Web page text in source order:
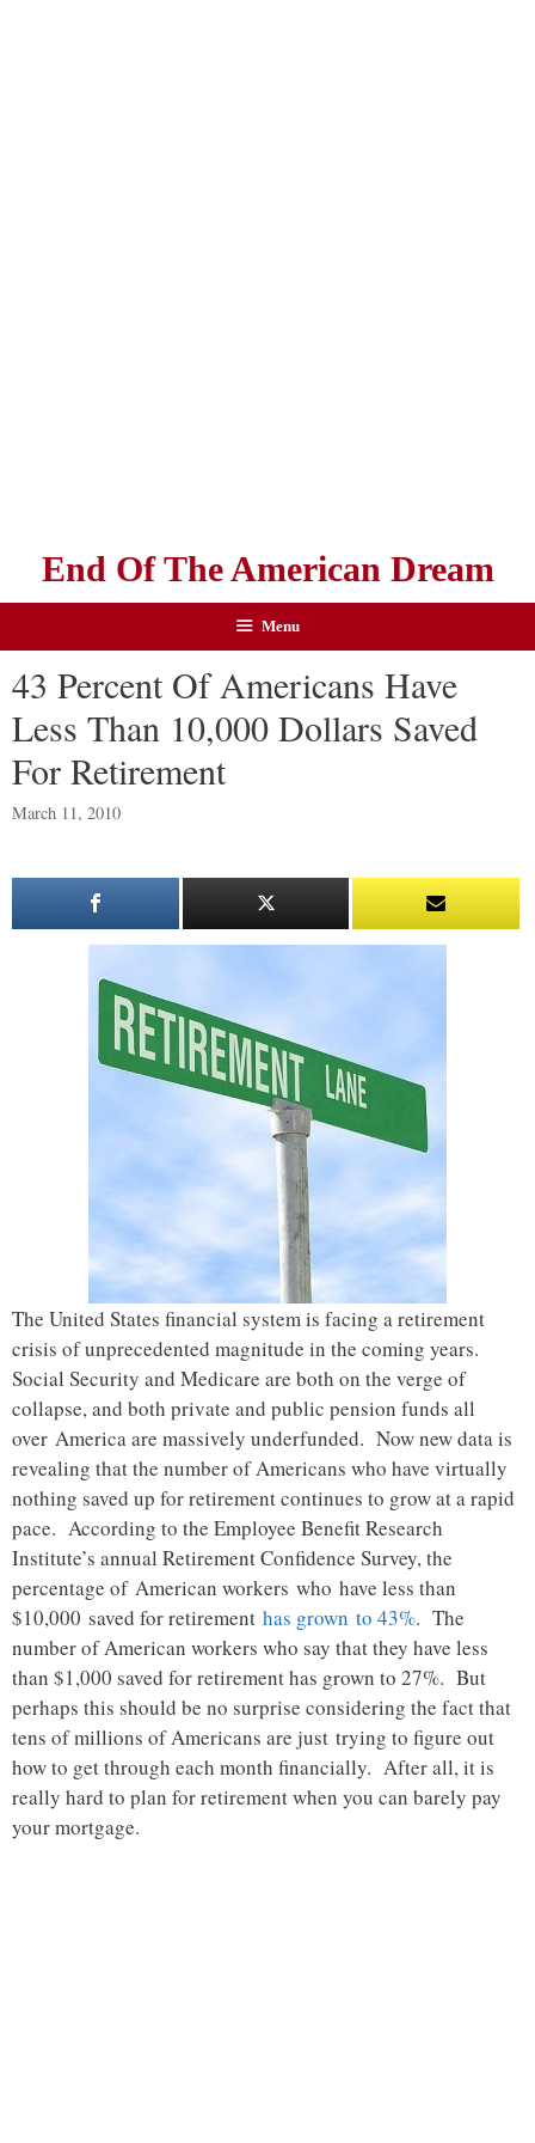
End Of The American Dream
Menu
43 Percent Of Americans Have
Less Than 10,000 Dollars Saved
For Retirement
March 11, 2010
The United States financial system is facing a retirement
crisis of unprecedented magnitude in the coming years.
Social Security and Medicare are both on the verge of
collapse, and both private and public pension funds all
over America are massively underfunded. Now new data is
revealing that the number of Americans who have virtually
nothing saved up for retirement continues to grow at a rapid
pace. According to the Employee Benefit Research
Institute’s annual Retirement Confidence Survey, the
percentage of American workers who have less than
$10,000 saved for retirement has grown to 43%. The
number of American workers who say that they have less
than $1,000 saved for retirement has grown to 27%. But
perhaps this should be no surprise considering the fact that
tens of millions of Americans are just trying to figure out
how to get through each month financially. After all, it is
really hard to plan for retirement when you can barely pay
your mortgage.